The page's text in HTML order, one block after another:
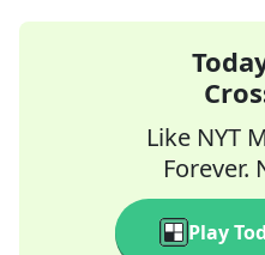
Like NYT
Forever.
Play